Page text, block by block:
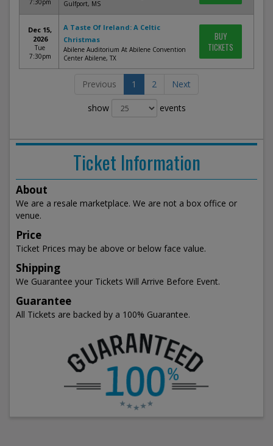
7:30pm
Gulfport, MS
Dec 15,
2026
Tue
7:30pm
A Taste Of Ireland: A Celtic
Christmas
Abilene Auditorium At Abilene Convention
Center Abilene, TX
BUY
TICKETS
Previous 1 2 Next
show events
Ticket Information
About
We are a resale marketplace. We are not a box office or
venue.
Price
Ticket Prices may be above or below face value.
Shipping
We Guarantee your Tickets Will Arrive Before Event.
Guarantee
All Tickets are backed by a 100% Guarantee.